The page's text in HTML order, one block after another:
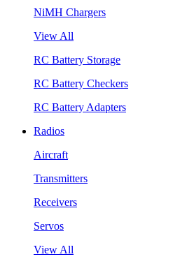
NiMH Chargers
View All
RC Battery Storage
RC Battery Checkers
RC Battery Adapters
Radios
Aircraft
Transmitters
Receivers
Servos
View All